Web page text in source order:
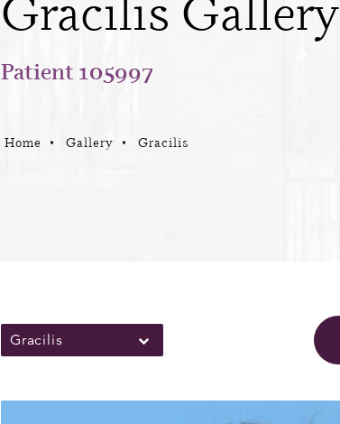
Patient 105997
Home Gallery Gracilis
Gracilis